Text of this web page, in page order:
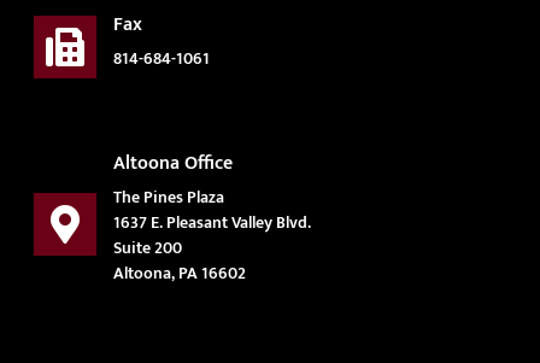
Fax
814-684-1061
Altoona Office
The Pines Plaza
1637 E. Pleasant Valley Blvd.
Suite 200
Altoona, PA 16602